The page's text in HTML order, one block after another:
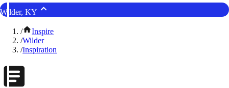
Wilder, KY
/
Inspire
/Wilder
/Inspiration